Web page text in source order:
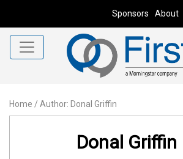
Sponsors About
Home / Author: Donal Griffin
Donal Griffin